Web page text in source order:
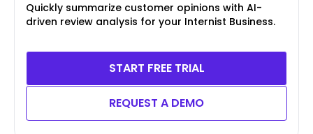
Quickly summarize customer opinions with AI-
driven review analysis for your Internist Business.
START FREE TRIAL
REQUEST A DEMO